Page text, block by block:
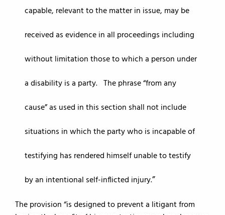
capable, relevant to the matter in issue, may be
received as evidence in all proceedings including
without limitation those to which a person under
a disability is a party. The phrase “from any
cause” as used in this section shall not include
situations in which the party who is incapable of
testifying has rendered himself unable to testify
by an intentional self-inflicted injury.
The provision “is designed to prevent a litigant from